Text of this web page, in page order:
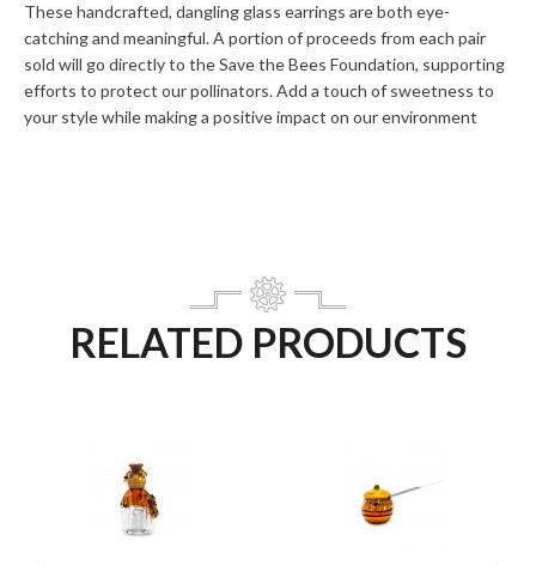
These handcrafted, dangling glass earrings are both eye-
catching and meaningful. A portion of proceeds from each pair
sold will go directly to the Save the Bees Foundation, supporting
efforts to protect our pollinators. Add a touch of sweetness to
your style while making a positive impact on our environment
RELATED PRODUCTS